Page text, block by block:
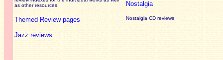
as other resources.
Themed Review pages
Jazz reviews
Nostalgia
Nostalgia CD reviews